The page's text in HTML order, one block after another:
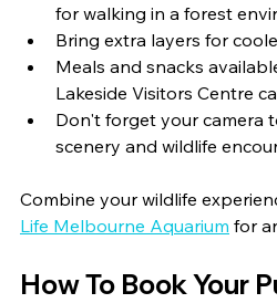
for walking in a forest
Bring extra layers for
Meals and snacks
Lakeside Visitors Centre
Don't forget your camera
scenery and wildlife
Combine your wildlife
Life Melbourne Aquarium for
How To Book Your